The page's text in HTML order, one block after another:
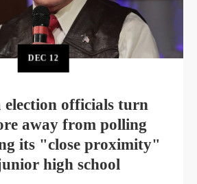
DEC 12
election officials turn
away from polling
its "close proximity"
high school